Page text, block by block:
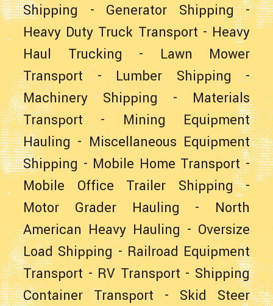
Shipping - Generator Shipping-
Heavy Duty Truck Transport - Heavy
Haul Trucking - Lawn Mower
Transport-Lumber Shipping -
Machinery Shipping - Materials
Transport - Mining Equipment
Hauling - Miscellaneous Equipment
Shipping - Mobile Home Transport-
Mobile Office Trailer Shipping-
Motor Grader Hauling - North
American Heavy Hauling - Oversize
Load Shipping - Railroad Equipment
Transport - RV Transport - Shipping
Container Transport - Skid Steer